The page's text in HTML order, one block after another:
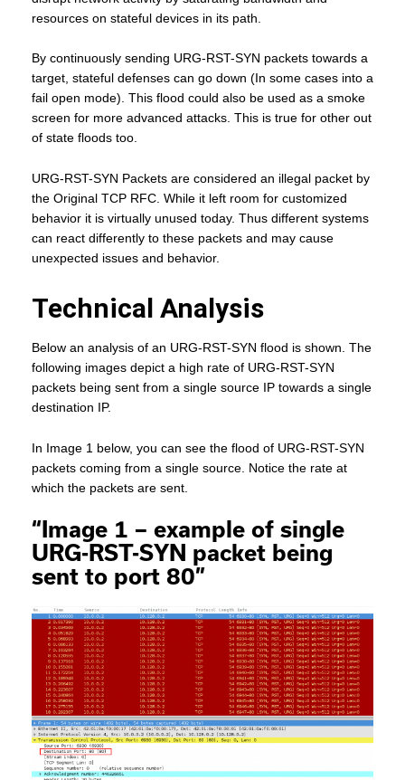
resources on stateful devices in its path.
By continuously sending URG-RST-SYN packets towards a
target, stateful defenses can go down (In some cases into a
fail open mode). This flood could also be used as a smoke
screen for more advanced attacks. This is true for other out
of state floods too.
URG-RST-SYN Packets are considered an illegal packet by
the Original TCP RFC. While it left room for customized
behavior it is virtually unused today. Thus different systems
can react differently to these packets and may cause
unexpected issues and behavior.
Technical Analysis
Below an analysis of an URG-RST-SYN flood is shown. The
following images depict a high rate of URG-RST-SYN
packets being sent from a single source IP towards a single
destination IP.
In Image 1 below, you can see the flood of URG-RST-SYN
packets coming from a single source. Notice the rate at
which the packets are sent.
“Image 1 – example of single
URG-RST-SYN packet being
sent to port 80”